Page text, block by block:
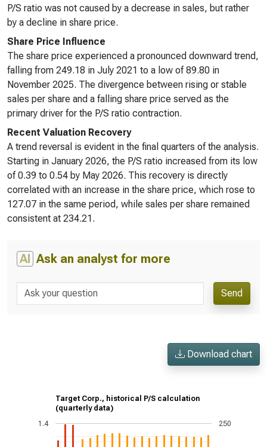
P/S ratio was not caused by a decrease in sales, but rather
by a decline in share price.
Share Price Influence
The share price experienced a pronounced downward trend,
falling from 249.18 in July 2021 to a low of 89.80 in
November 2025. The divergence between rising or stable
sales per share and a falling share price served as the
primary driver for the P/S ratio contraction.
Recent Valuation Recovery
A trend reversal is evident in the final quarters of the analysis.
Starting in January 2026, the P/S ratio increased from its low
of 0.39 to 0.54 by May 2026. This recovery is directly
correlated with an increase in the share price, which rose to
127.07 in the same period, while sales per share remained
consistent at 234.21.
AI Ask an analyst for more
Send
Download chart
Target Corp., historical P/S calculation
(quarterly data)
1.4 250